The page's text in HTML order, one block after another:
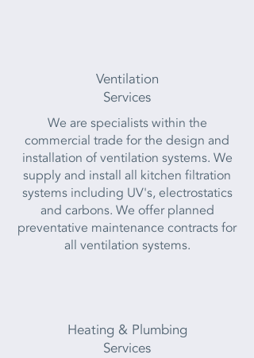
Ventilation
Services
We are specialists within the
commercial trade for the design and
installation of ventilation systems. We
supply and install all kitchen filtration
systems including UV's, electrostatics
and carbons. We offer planned
preventative maintenance contracts for
all ventilation systems.
Heating & Plumbing
Services